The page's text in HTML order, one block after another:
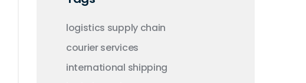
logistics supply chain
courier services
international shipping